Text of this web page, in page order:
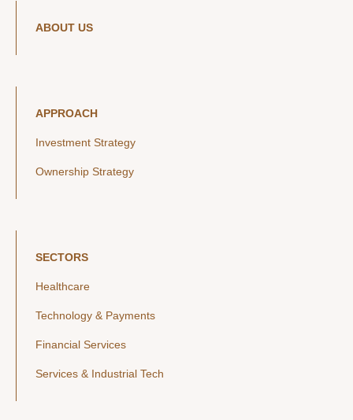
ABOUT US
APPROACH
Investment Strategy
Ownership Strategy
SECTORS
Healthcare
Technology & Payments
Financial Services
Services & Industrial Tech